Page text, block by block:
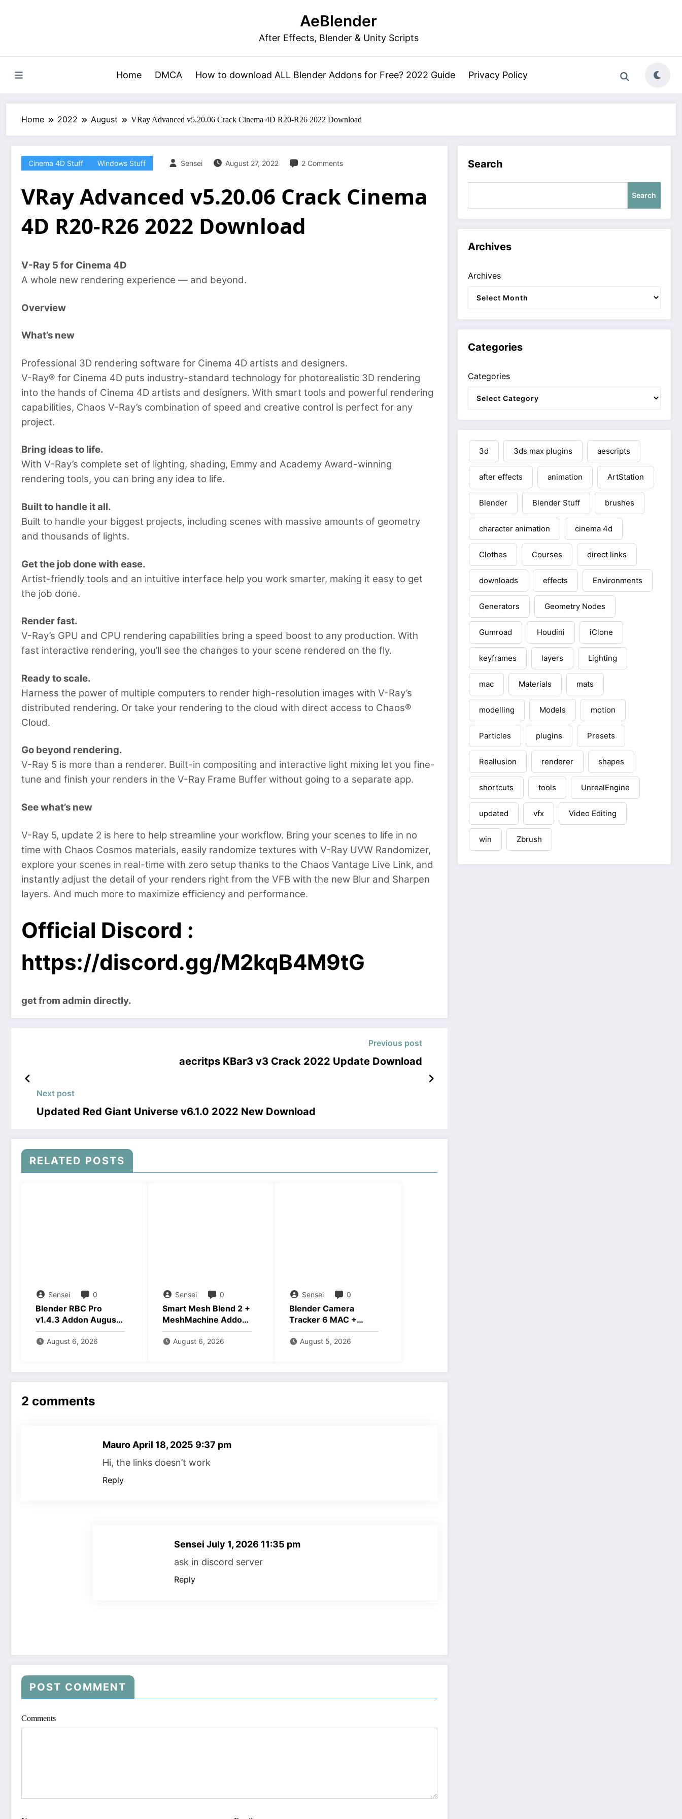
AeBlender
After Effects, Blender & Unity Scripts
Home DMCA How to download ALL Blender Addons for Free? 2022 Guide Privacy Policy
Home 2022 August VRay Advanced v5.20.06 Crack Cinema 4D R20-R26 2022 Download
Cinema 4D Stuff Windows Stuff Sensei August 27, 2022 2 Comments
VRay Advanced v5.20.06 Crack Cinema
4D R20-R26 2022 Download
V-Ray 5 for Cinema 4D
A whole new rendering experience — and beyond.
Overview
What’s new
Professional 3D rendering software for Cinema 4D artists and designers.
V-Ray® for Cinema 4D puts industry-standard technology for photorealistic 3D rendering
into the hands of Cinema 4D artists and designers. With smart tools and powerful rendering
capabilities, Chaos V-Ray’s combination of speed and creative control is perfect for any
project.
Bring ideas to life.
With V-Ray’s complete set of lighting, shading, Emmy and Academy Award-winning
rendering tools, you can bring any idea to life.
Built to handle it all.
Built to handle your biggest projects, including scenes with massive amounts of geometry
and thousands of lights.
Get the job done with ease.
Artist-friendly tools and an intuitive interface help you work smarter, making it easy to get
the job done.
Render fast.
V-Ray’s GPU and CPU rendering capabilities bring a speed boost to any production. With
fast interactive rendering, you’ll see the changes to your scene rendered on the fly.
Ready to scale.
Harness the power of multiple computers to render high-resolution images with V-Ray’s
distributed rendering. Or take your rendering to the cloud with direct access to Chaos®
Cloud.
Go beyond rendering.
V-Ray 5 is more than a renderer. Built-in compositing and interactive light mixing let you fine-
tune and finish your renders in the V-Ray Frame Buffer without going to a separate app.
See what’s new
V-Ray 5, update 2 is here to help streamline your workflow. Bring your scenes to life in no
time with Chaos Cosmos materials, easily randomize textures with V-Ray UVW Randomizer,
explore your scenes in real-time with zero setup thanks to the Chaos Vantage Live Link, and
instantly adjust the detail of your renders right from the VFB with the new Blur and Sharpen
layers. And much more to maximize efficiency and performance.
Official Discord :
https://discord.gg/M2kqB4M9tG
get from admin directly.
Previous post
aecritps KBar3 v3 Crack 2022 Update Download
Next post
Updated Red Giant Universe v6.1.0 2022 New Download
RELATED POSTS
Sensei 0
Blender RBC Pro
v1.4.3 Addon August
2026 Download
August 6, 2026
Sensei 0
Smart Mesh Blend 2 +
MeshMachine Addons
Download
August 6, 2026
Sensei 0
Blender Camera
Tracker 6 MAC +
Windows Free
Download
August 5, 2026
2 comments
Mauro April 18, 2025 9:37 pm
Hi, the links doesn’t work
Reply
Sensei July 1, 2026 11:35 pm
ask in discord server
Reply
POST COMMENT
Comments
Search
Search
Archives
Archives
Categories
Categories
3d 3ds max plugins aescripts
after effects animation ArtStation
Blender Blender Stuff brushes
character animation cinema 4d
Clothes Courses direct links
downloads effects Environments
Generators Geometry Nodes
Gumroad Houdini iClone
keyframes layers Lighting
mac Materials mats
modelling Models motion
Particles plugins Presets
Reallusion renderer shapes
shortcuts tools UnrealEngine
updated vfx Video Editing
win Zbrush